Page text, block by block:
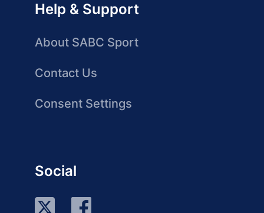
Help & Support
About SABC Sport
Contact Us
Consent Settings
Social